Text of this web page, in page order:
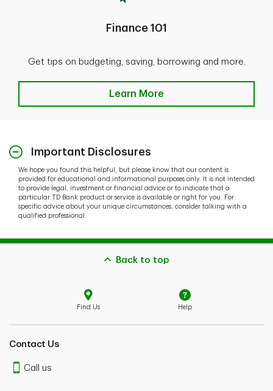
Finance 101
Get tips on budgeting, saving, borrowing and more.
Learn More
Important Disclosures
We hope you found this helpful, but please know that our content is
provided for educational and informational purposes only. It is not intended
to provide legal, investment or financial advice or to indicate that a
particular TD Bank product or service is available or right for you. For
specific advice about your unique circumstances, consider talking with a
qualified professional.
Back to top
Find Us Help
Contact Us
Call us